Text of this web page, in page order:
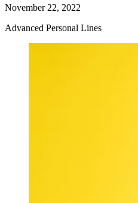
November 22, 2022
Advanced Personal Lines